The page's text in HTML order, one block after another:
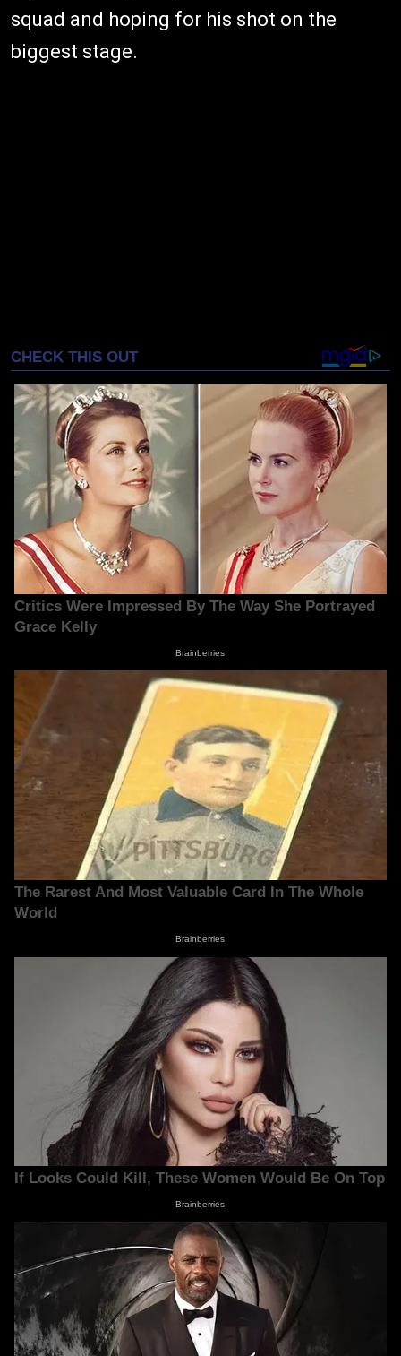
squad and hoping for his shot on the
biggest stage.